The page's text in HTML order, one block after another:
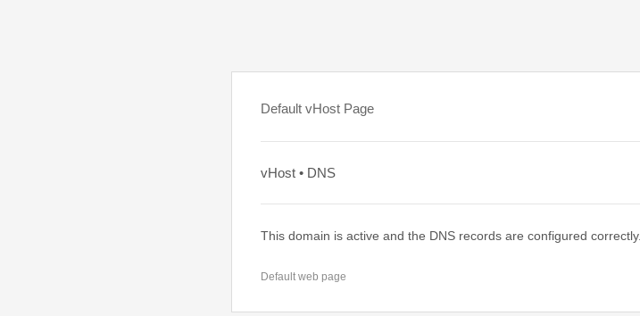
Default vHost Page
vHost • DNS
This domain is active and the DNS records are configured correctly.
Default web page